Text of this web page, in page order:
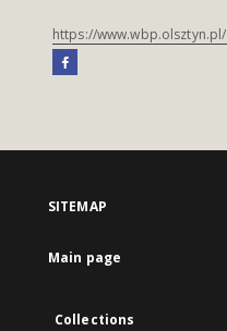
https://www.wbp.olsztyn.pl/
SITEMAP
Main page
Collections